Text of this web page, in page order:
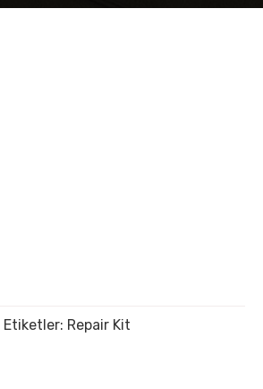
Etiketler: Repair Kit